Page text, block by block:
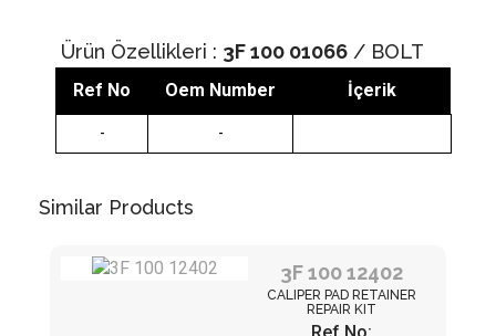
Ürün Özellikleri : 3F 100 01066 / BOLT
Ref No Oem Number İçerik
- -
Similar Products
3F 100 12402
CALIPER PAD RETAINER
REPAIR KIT